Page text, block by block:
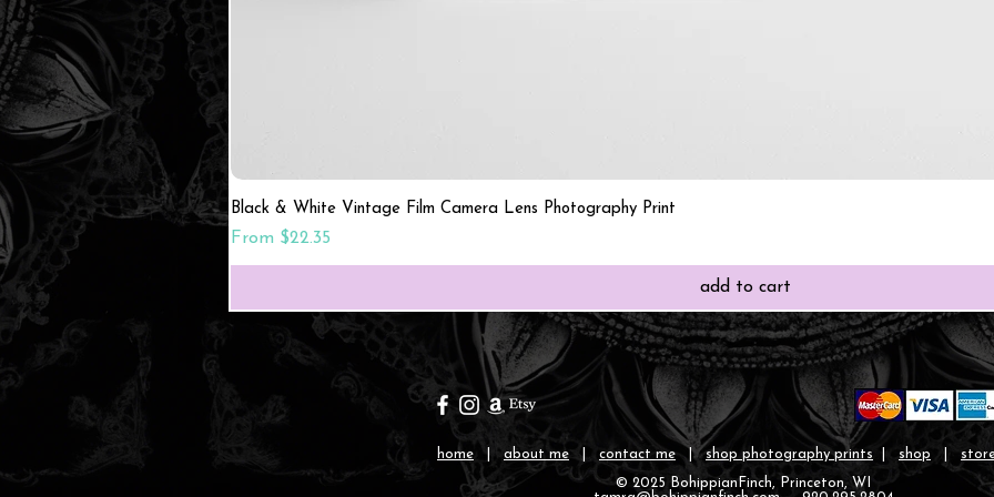
Black & White Vintage Film Camera Lens Photography Print
From $22.35
Sale Price
add to cart
home | about me contact me |shop photography prints shop
© 2025 BohippianFinch, Princeton, WI